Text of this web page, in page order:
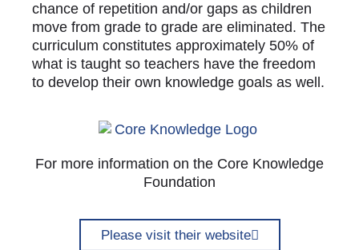
chance of repetition and/or gaps as children
move from grade to grade are eliminated. The
curriculum constitutes approximately 50% of
what is taught so teachers have the freedom
to develop their own knowledge goals as well.
For more information on the Core Knowledge
Foundation
Please visit their website